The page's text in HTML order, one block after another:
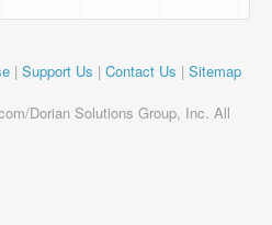
| Support Us | Contact Us | Sitemap
Dorian Solutions Group, Inc. All